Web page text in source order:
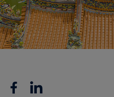
Facebook
Linkedin